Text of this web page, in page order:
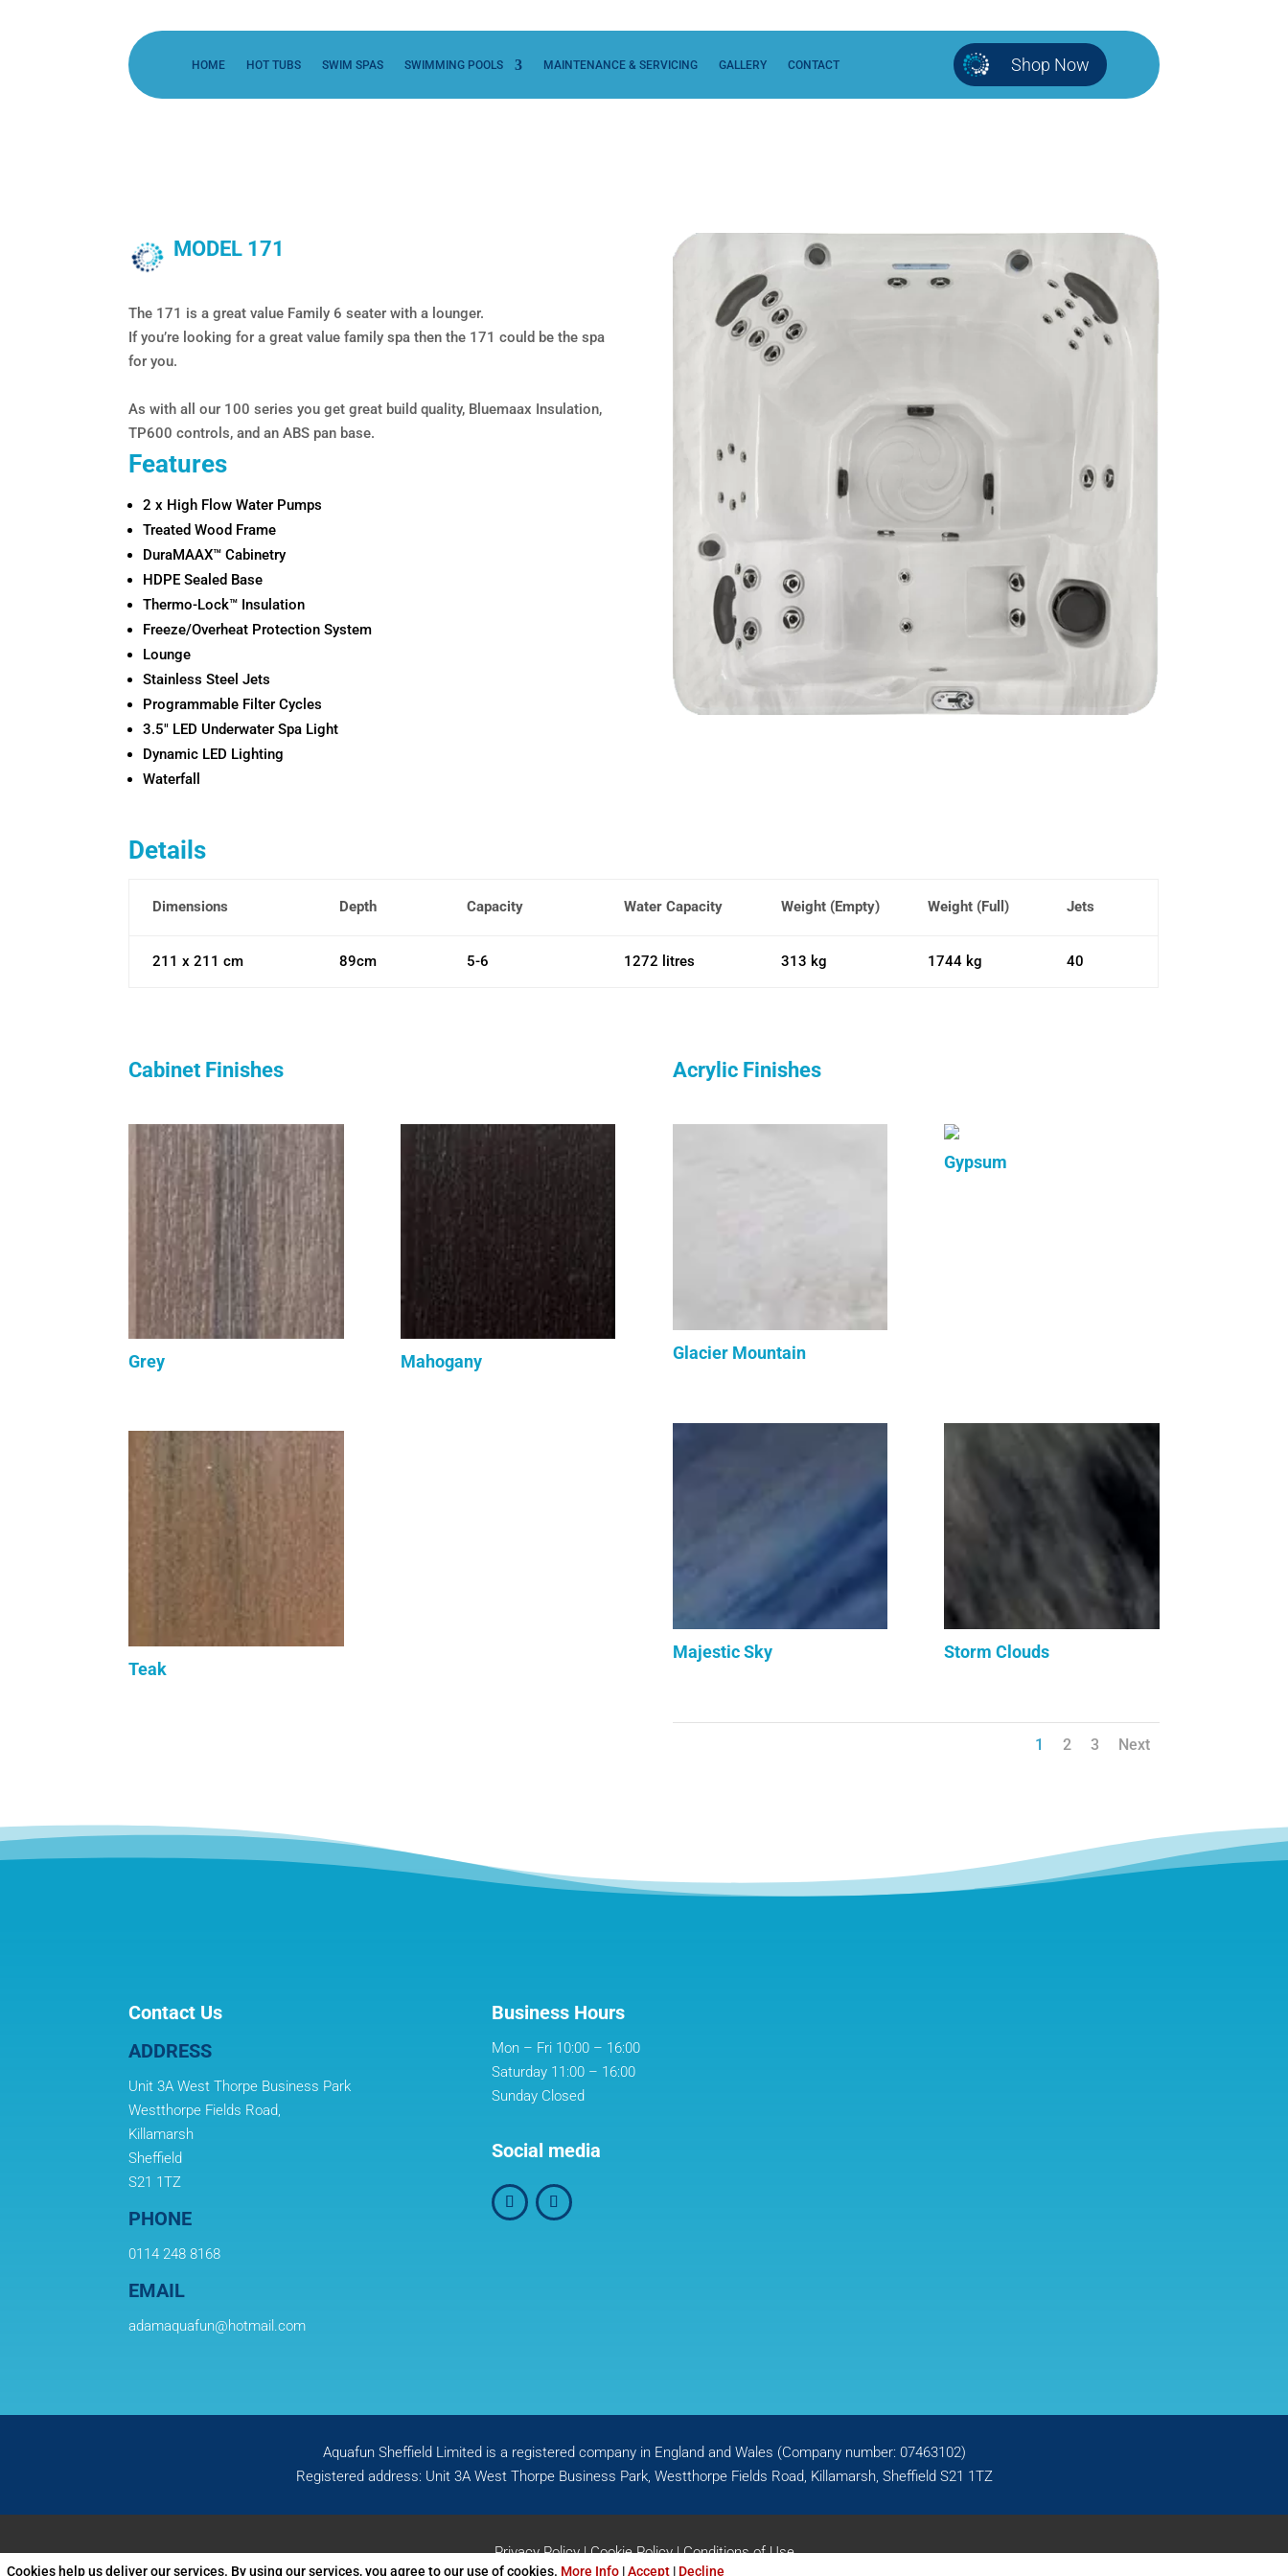
HOME HOT TUBS SWIM SPAS SWIMMING POOLS MAINTENANCE & SERVICING GALLERY CONTACT Shop Now
MODEL 171
The 171 is a great value Family 6 seater with a lounger.
If you’re looking for a great value family spa then the 171 could be the spa
for you.
As with all our 100 series you get great build quality, Bluemaax Insulation,
TP600 controls, and an ABS pan base.
Features
2 x High Flow Water Pumps
Treated Wood Frame
DuraMAAX™ Cabinetry
HDPE Sealed Base
Thermo-Lock™ Insulation
Freeze/Overheat Protection System
Lounge
Stainless Steel Jets
Programmable Filter Cycles
3.5″ LED Underwater Spa Light
Dynamic LED Lighting
Waterfall
Details
Dimensions Depth Capacity Water Capacity Weight (Empty) Weight (Full) Jets
211 x 211 cm 89cm 5-6 1272 litres 313 kg 1744 kg 40
Cabinet Finishes
Grey Mahogany
Teak
Acrylic Finishes
Glacier Mountain
Gypsum
Majestic Sky Storm Clouds
1 2 3 Next
Contact Us
ADDRESS
Unit 3A West Thorpe Business Park
Westthorpe Fields Road,
Killamarsh
Sheffield
S21 1TZ
PHONE
0114 248 8168
EMAIL
adamaquafun@hotmail.com
Business Hours
Mon – Fri 10:00 – 16:00
Saturday 11:00 – 16:00
Sunday Closed
Social media
Aquafun Sheffield Limited is a registered company in England and Wales (Company number: 07463102)
Registered address: Unit 3A West Thorpe Business Park, Westthorpe Fields Road, Killamarsh, Sheffield S21 1TZ
Privacy Policy|Cookie Policy|Conditions of Use
Cookies help us deliver our services. By using our services, you agree to our use of cookies. More Info |Accept | Decline